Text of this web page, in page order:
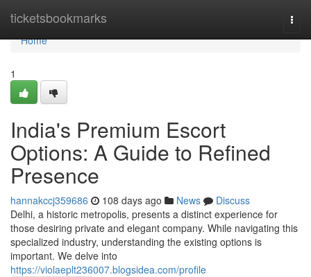
ticketsbookmarks
Home
Home
1
India's Premium Escort
Options: A Guide to Refined
Presence
hannakccj359686 108 days ago News
Discuss
Delhi, a historic metropolis, presents a distinct experience for
those desiring private and elegant company. While navigating this
specialized industry, understanding the existing options is
important. We delve into
https://violaeplt236007.blogsidea.com/profile